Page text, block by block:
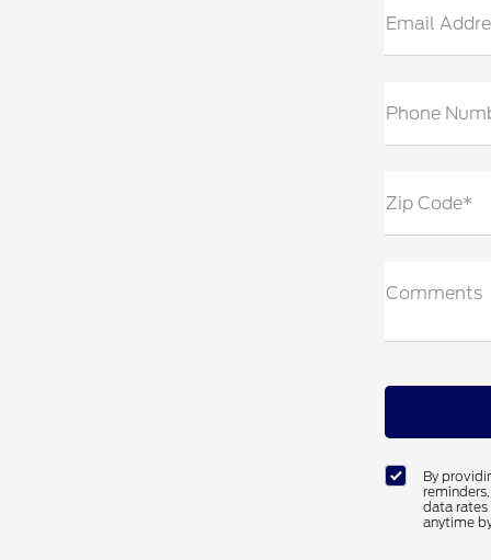
Email
Phone
Zip Code*
Comments
By
data rates
anytime